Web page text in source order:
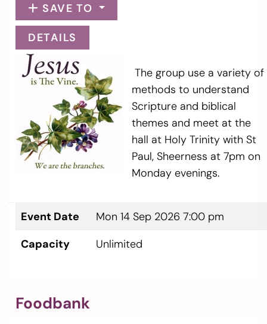
SAVE TO
DETAILS
The group use a variety of
methods to understand
Scripture and biblical
themes and meet at the
hall at Holy Trinity with St
Paul, Sheerness at 7pm on
Monday evenings.
Event Date
Mon 14 Sep 2026 7:00 pm
Capacity
Unlimited
Foodbank